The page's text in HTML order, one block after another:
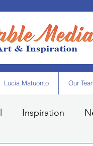
Lucia Matuonto Our
Inspiration